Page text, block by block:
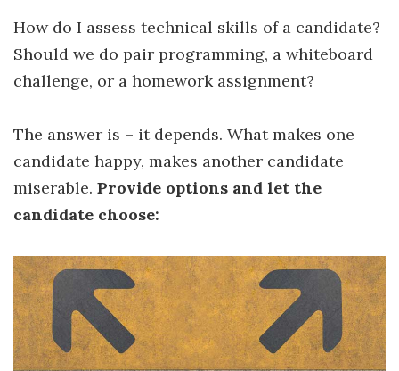
How do I assess technical skills of a candidate?
Should we do pair programming, a whiteboard
challenge, or a homework assignment?
The answer is – it depends. What makes one
candidate happy, makes another candidate
miserable. Provide options and let the
candidate choose: